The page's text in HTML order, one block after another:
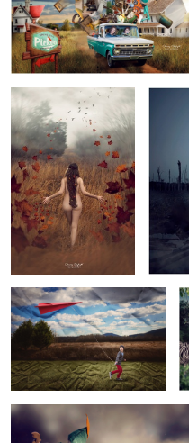
7
Autumn
5
Ama
Wrinkle in Flight